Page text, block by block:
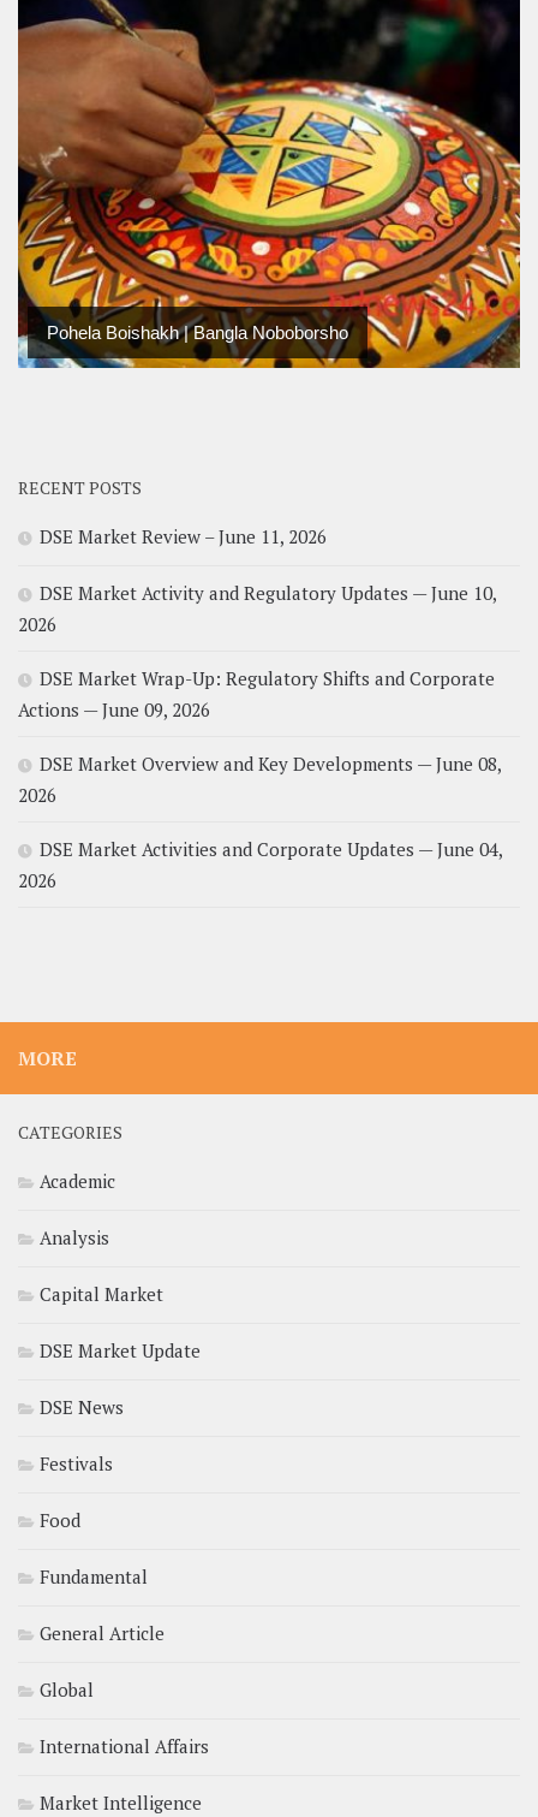
Pohela Boishakh | Bangla Noboborsho
RECENT POSTS
DSE Market Review – June 11, 2026
DSE Market Activity and Regulatory Updates — June 10,
2026
DSE Market Wrap-Up: Regulatory Shifts and Corporate
Actions — June 09, 2026
DSE Market Overview and Key Developments — June 08,
2026
DSE Market Activities and Corporate Updates — June 04,
2026
MORE
CATEGORIES
Academic
Analysis
Capital Market
DSE Market Update
DSE News
Festivals
Food
Fundamental
General Article
Global
International Affairs
Market Intelligence